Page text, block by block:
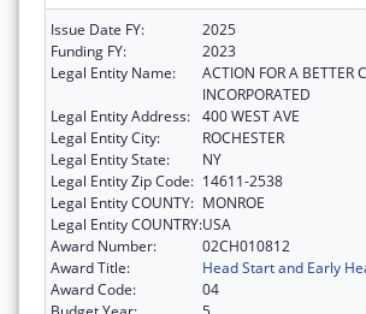
Issue Date FY:
2025
Funding FY:
2023
Legal Entity Name:
ACTION FOR A BETTER
INCORPORATED
Legal Entity Address: 400 WEST AVE
Legal Entity City:
ROCHESTER
Legal Entity State:
NY
Legal Entity Zip Code: 14611-2538
Legal Entity COUNTY: MONROE
Legal Entity COUNTRY:USA
Award Number:
02CH010812
Award Title:
Head Start and Early
Award Code:
04